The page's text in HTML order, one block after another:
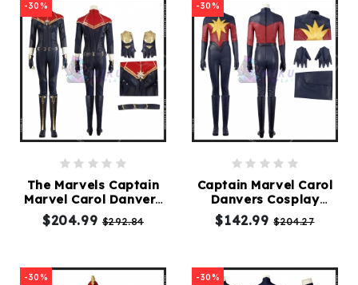
-30%
The Marvels Captain
Marvel Carol Danvers
Costume
$204.99$292.84
-30%
Captain Marvel Carol
Danvers Cosplay
Costume
$142.99$204.27
-30% -30%